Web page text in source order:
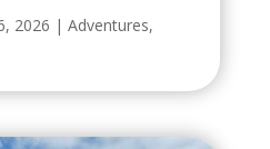
2026 | Adventures,